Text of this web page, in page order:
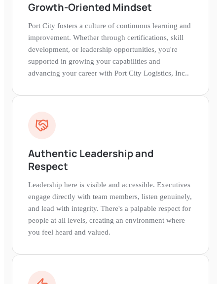
Growth-Oriented Mindset
Port City fosters a culture of continuous learning and
improvement. Whether through certifications, skill
development, or leadership opportunities, you're
supported in growing your capabilities and
advancing your career with Port City Logistics, Inc..
Authentic Leadership and
Respect
Leadership here is visible and accessible. Executives
engage directly with team members, listen genuinely,
and lead with integrity. There's a palpable respect for
people at all levels, creating an environment where
you feel heard and valued.